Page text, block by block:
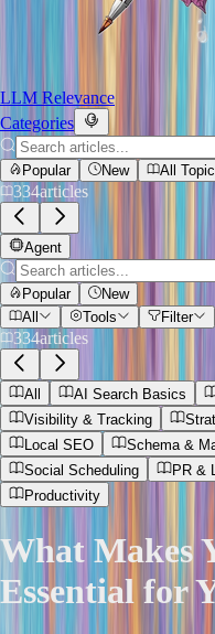
LLM Relevance
Categories
Popular New All
334articles
Agent
Popular
New
All
Tools Filter
334articles
All AI Search Basics
Visibility & Tracking
Local SEO
Schema &
Social Scheduling
PR &
Productivity
What Makes
Essential for